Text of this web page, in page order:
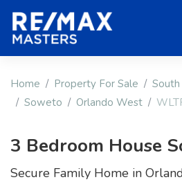
Home Property For Sale
Soweto
Orlando West
3 Bedroom House
Secure Family Home in